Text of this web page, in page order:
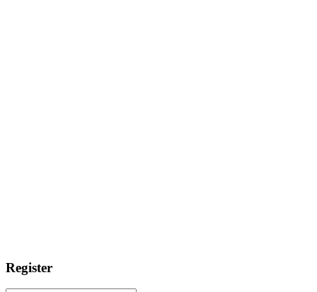
Register